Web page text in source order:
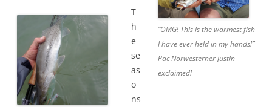
“OMG! This is the warmest fish
I have ever held in my hands!”
Pac Norwesterner Justin
exclaimed!
T
h
e
se
as
o
ns